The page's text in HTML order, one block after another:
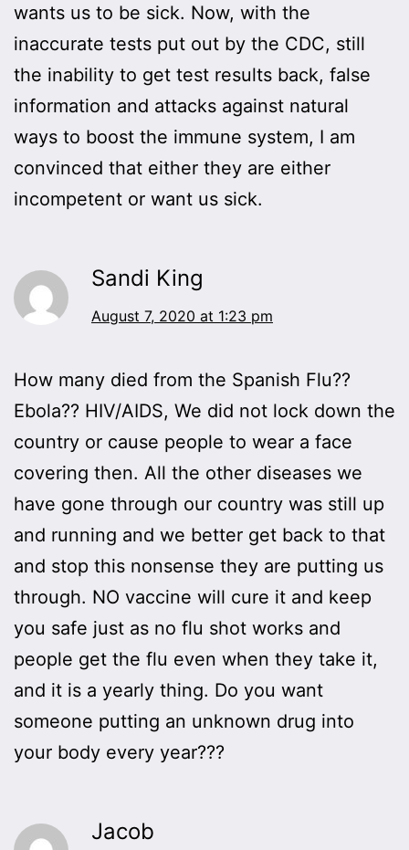
wants us to be sick. Now, with the
inaccurate tests put out by the CDC, still
the inability to get test results back, false
information and attacks against natural
ways to boost the immune system, I am
convinced that either they are either
incompetent or want us sick.
Sandi King
August 7, 2020 at 1:23 pm
How many died from the Spanish Flu??
Ebola?? HIV/AIDS, We did not lock down the
country or cause people to wear a face
covering then. All the other diseases we
have gone through our country was still up
and running and we better get back to that
and stop this nonsense they are putting us
through. NO vaccine will cure it and keep
you safe just as no flu shot works and
people get the flu even when they take it,
and it is a yearly thing. Do you want
someone putting an unknown drug into
your body every year???
Jacob